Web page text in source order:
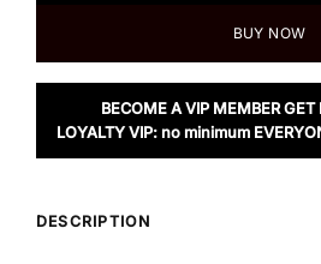
BUY NOW
BECOME A VIP MEMBER GET
LOYALTY VIP: no minimum
DESCRIPTION